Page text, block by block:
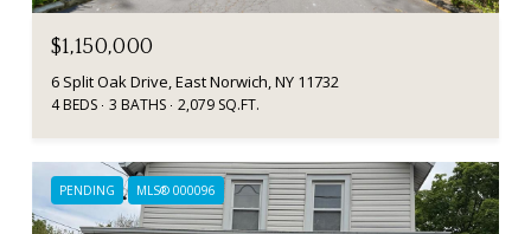
$1,150,000
6 Split Oak Drive, East Norwich, NY 11732
4 BEDS 3 BATHS 2,079 SQ.FT.
PENDING MLS® 000096